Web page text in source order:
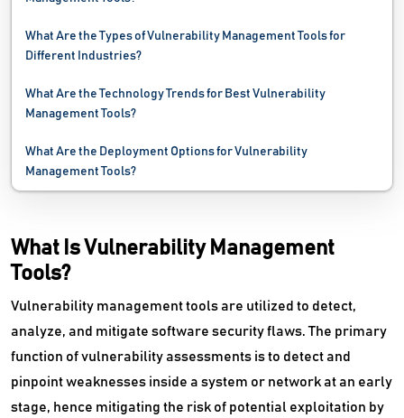
Network Troubleshooting Software
PC Cleaner Software
Performance Testing Tools
Problem Management Software
Remote Monitoring And Management Software
Request Management Software
Secure Web Gateways Platform
What Are the Types of Vulnerability Management Tools for
Different Industries?
What Are the Technology Trends for Best Vulnerability
Management Tools?
What Are the Deployment Options for Vulnerability
Management Tools?
What Is Vulnerability Management
Tools?
Vulnerability management tools are utilized to detect,
analyze, and mitigate software security flaws. The primary
function of vulnerability assessments is to detect and
pinpoint weaknesses inside a system or network at an early
stage, hence mitigating the risk of potential exploitation by